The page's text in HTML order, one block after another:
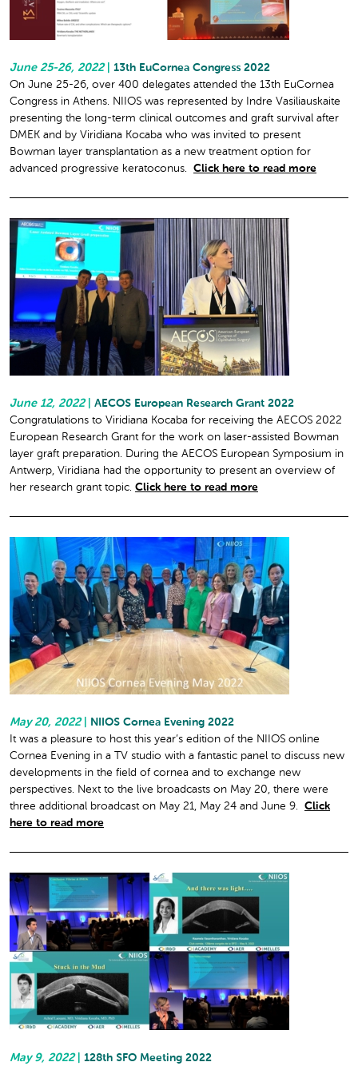
June 25-26, 2022
13th EuCornea Congress 2022
On June 25-26, over 400 delegates attended the 13th EuCornea
Congress in Athens. NIIOS was represented by Indre Vasiliauskaite
presenting the long-term clinical outcomes and graft survival after
DMEK and by Viridiana Kocaba who was invited to present
Bowman layer transplantation as a new treatment option for
advanced progressive keratoconus. Click here to read more
June 12, 2022
AECOS European Research Grant 2022
Congratulations to Viridiana Kocaba for receiving the AECOS 2022
European Research Grant for the work on laser-assisted Bowman
layer graft preparation. During the AECOS European Symposium in
Antwerp, Viridiana had the opportunity to present an overview of
her research grant topic. Click here to read more
May 20, 2022
NIIOS Cornea Evening 2022
It was a pleasure to host this year’s edition of the NIIOS online
Cornea Evening in a TV studio with a fantastic panel to discuss new
developments in the field of cornea and to exchange new
perspectives. Next to the live broadcasts on May 20, there were
three additional broadcast on May 21, May 24 and June 9. Click
here to read more
May 9, 2022
128th SFO Meeting 2022